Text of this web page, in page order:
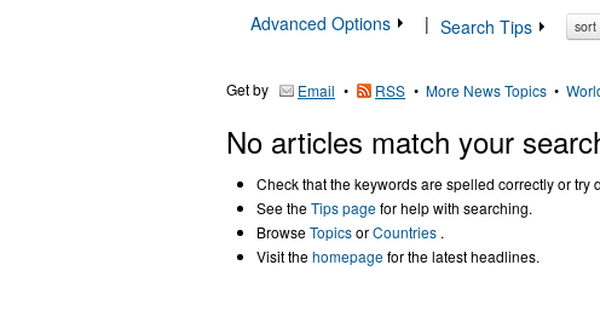
Advanced Options
| Search Tips
Get by Email • RSS • More News Topics •
No articles match your
Check that the keywords are spelled correctly or try
See theTips pagefor help with searching.
BrowseTopicsorCountries .
Visit thehomepagefor the latest headlines.